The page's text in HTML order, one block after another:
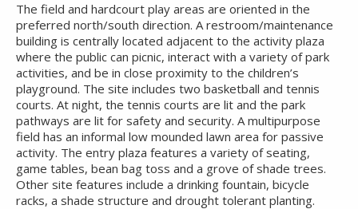
The field and hardcourt play areas are oriented in the
preferred north/south direction. A restroom/maintenance
building is centrally located adjacent to the activity plaza
where the public can picnic, interact with a variety of park
activities, and be in close proximity to the children’s
playground. The site includes two basketball and tennis
courts. At night, the tennis courts are lit and the park
pathways are lit for safety and security. A multipurpose
field has an informal low mounded lawn area for passive
activity. The entry plaza features a variety of seating,
game tables, bean bag toss and a grove of shade trees.
Other site features include a drinking fountain, bicycle
racks, a shade structure and drought tolerant planting.